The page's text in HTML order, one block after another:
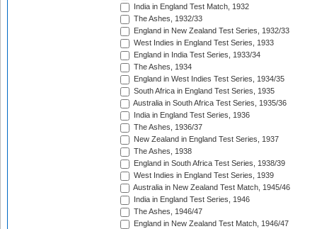
India in England Test Match, 1932
The Ashes, 1932/33
England in New Zealand Test Series, 1932/33
West Indies in England Test Series, 1933
England in India Test Series, 1933/34
The Ashes, 1934
England in West Indies Test Series, 1934/35
South Africa in England Test Series, 1935
Australia in South Africa Test Series, 1935/36
India in England Test Series, 1936
The Ashes, 1936/37
New Zealand in England Test Series, 1937
The Ashes, 1938
England in South Africa Test Series, 1938/39
West Indies in England Test Series, 1939
Australia in New Zealand Test Match, 1945/46
India in England Test Series, 1946
The Ashes, 1946/47
England in New Zealand Test Match, 1946/47